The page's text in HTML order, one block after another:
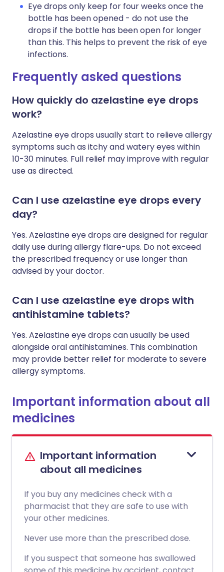
Eye drops only keep for four weeks once the
bottle has been opened - do not use the
drops if the bottle has been open for longer
than this. This helps to prevent the risk of eye
infections.
Frequently asked questions
How quickly do azelastine eye drops
work?
Azelastine eye drops usually start to relieve allergy
symptoms such as itchy and watery eyes within
10-30 minutes. Full relief may improve with regular
use as directed.
Can I use azelastine eye drops every
day?
Yes. Azelastine eye drops are designed for regular
daily use during allergy flare-ups. Do not exceed
the prescribed frequency or use longer than
advised by your doctor.
Can I use azelastine eye drops with
antihistamine tablets?
Yes. Azelastine eye drops can usually be used
alongside oral antihistamines. This combination
may provide better relief for moderate to severe
allergy symptoms.
Important information about all
medicines
Important information
about all medicines
If you buy any medicines check with a
pharmacist that they are safe to use with
your other medicines.
Never use more than the prescribed dose.
If you suspect that someone has swallowed